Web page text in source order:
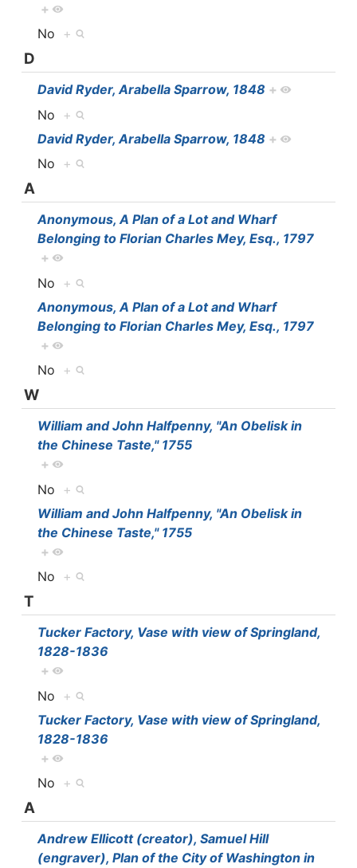
+
No +
D
David Ryder, Arabella Sparrow, 1848 +
No +
David Ryder, Arabella Sparrow, 1848 +
No +
A
Anonymous, A Plan of a Lot and Wharf
Belonging to Florian Charles Mey, Esq., 1797
+
No +
Anonymous, A Plan of a Lot and Wharf
Belonging to Florian Charles Mey, Esq., 1797
+
No +
W
William and John Halfpenny, "An Obelisk in
the Chinese Taste," 1755
+
No +
William and John Halfpenny, "An Obelisk in
the Chinese Taste," 1755
+
No +
T
Tucker Factory, Vase with view of Springland,
1828-1836
+
No +
Tucker Factory, Vase with view of Springland,
1828-1836
+
No +
A
Andrew Ellicott (creator), Samuel Hill
(engraver), Plan of the City of Washington in